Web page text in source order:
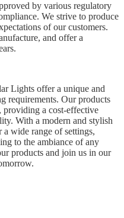
by various regulatory
We strive to produce
of our customers.
and offer a
Lights offer a unique and
requirements. Our products
providing a cost-effective
With a modern and stylish
wide range of settings,
to the ambiance of any
products and join us in our